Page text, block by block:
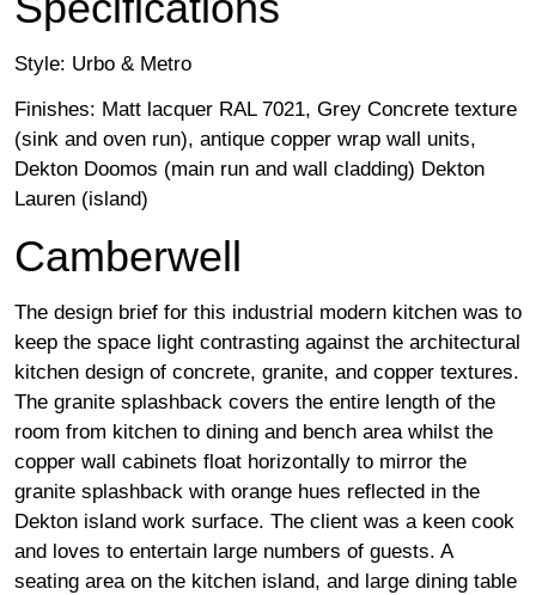
Style: Urbo & Metro
Finishes: Matt lacquer RAL 7021, Grey Concrete texture
(sink and oven run), antique copper wrap wall units,
Dekton Doomos (main run and wall cladding) Dekton
Lauren (island)
Camberwell
The design brief for this industrial modern kitchen was to
keep the space light contrasting against the architectural
kitchen design of concrete, granite, and copper textures.
The granite splashback covers the entire length of the
room from kitchen to dining and bench area whilst the
copper wall cabinets float horizontally to mirror the
granite splashback with orange hues reflected in the
Dekton island work surface. The client was a keen cook
and loves to entertain large numbers of guests. A
seating area on the kitchen island, and large dining table